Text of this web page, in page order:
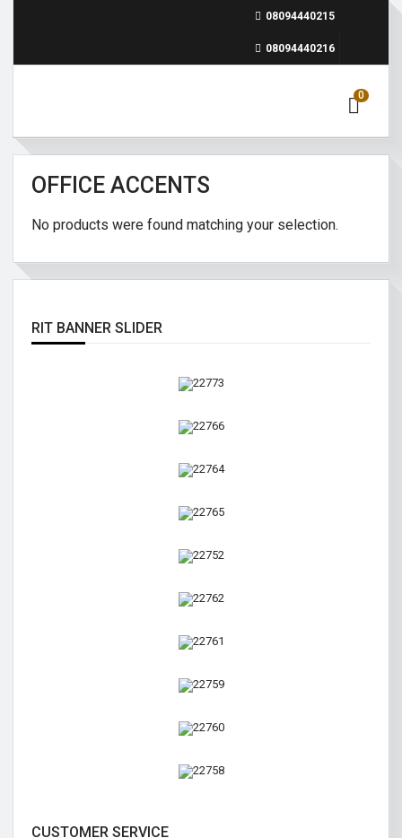
08094440215
08094440216
0
OFFICE ACCENTS
No products were found matching your selection.
RIT BANNER SLIDER
CUSTOMER SERVICE